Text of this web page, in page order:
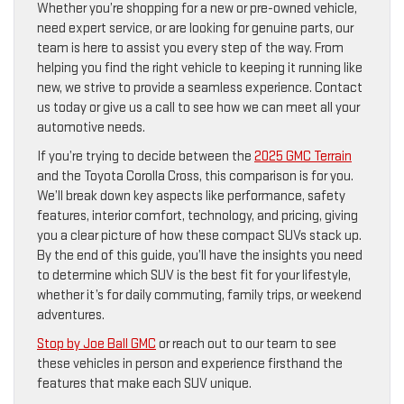
Whether you’re shopping for a new or pre-owned vehicle,
need expert service, or are looking for genuine parts, our
team is here to assist you every step of the way. From
helping you find the right vehicle to keeping it running like
new, we strive to provide a seamless experience. Contact
us today or give us a call to see how we can meet all your
automotive needs.
If you’re trying to decide between the 2025 GMC Terrain
and the Toyota Corolla Cross, this comparison is for you.
We’ll break down key aspects like performance, safety
features, interior comfort, technology, and pricing, giving
you a clear picture of how these compact SUVs stack up.
By the end of this guide, you’ll have the insights you need
to determine which SUV is the best fit for your lifestyle,
whether it’s for daily commuting, family trips, or weekend
adventures.
Stop by Joe Ball GMC or reach out to our team to see
these vehicles in person and experience firsthand the
features that make each SUV unique.